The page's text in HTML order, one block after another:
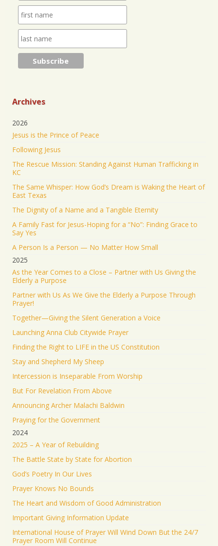
purpose through prayer.
https://www.jonathantheresa.com/2025/launching-
anna-club-cit...
from Camp Mystic after the flooding in Texas have
Christian summer camp.
KEEP PRAYING! It’s working!
5046 43187 Twitter
Israel ישראל @israel · 19 Jun 2025
The Iranian regime targeted Soroka Hospital in
Beersheba with a ballistic missile—hitting a major
1553
RT@yhbryankimiq: As the world’s highest IQ
record holder, I believe that Jesus Christ is God, the
way and the truth and the life.
Load More
Archives
2026
Jesus is the Prince of Peace
Following Jesus
The Rescue Mission: Standing Against Human Trafficking in
KC
The Same Whisper: How God’s Dream is Waking the Heart of
East Texas
The Dignity of a Name and a Tangible Eternity
A Family Fast for Jesus-Hoping for a “No”: Finding Grace to
Say Yes
A Person Is a Person — No Matter How Small
2025
As the Year Comes to a Close – Partner with Us Giving the
Elderly a Purpose
Partner with Us As We Give the Elderly a Purpose Through
Prayer!
Together—Giving the Silent Generation a Voice
Launching Anna Club Citywide Prayer
Finding the Right to LIFE in the US Constitution
Stay and Shepherd My Sheep
Intercession is Inseparable From Worship
But For Revelation From Above
Announcing Archer Malachi Baldwin
Praying for the Government
2024
2025 – A Year of Rebuilding
The Battle State by State for Abortion
God’s Poetry In Our Lives
Prayer Knows No Bounds
The Heart and Wisdom of Good Administration
Important Giving Information Update
International House of Prayer Will Wind Down But the 24/7
Prayer Room Will Continue